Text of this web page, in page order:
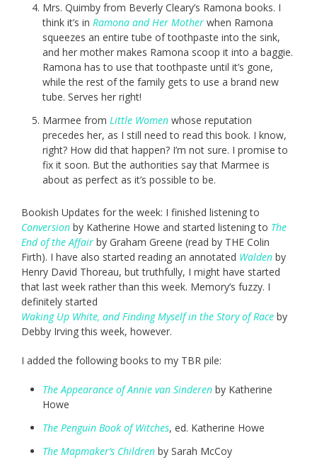
Mrs. Quimby from Beverly Cleary’s Ramona books. I
think it’s in Ramona and Her Mother when Ramona
squeezes an entire tube of toothpaste into the sink,
and her mother makes Ramona scoop it into a baggie.
Ramona has to use that toothpaste until it’s gone,
while the rest of the family gets to use a brand new
tube. Serves her right!
Marmee from Little Women whose reputation
precedes her, as I still need to read this book. I know,
right? How did that happen? I’m not sure. I promise to
fix it soon. But the authorities say that Marmee is
about as perfect as it’s possible to be.
Bookish Updates for the week: I finished listening to
Conversion by Katherine Howe and started listening to The
End of the Affair by Graham Greene (read by THE Colin
Firth). I have also started reading an annotated Walden by
Henry David Thoreau, but truthfully, I might have started
that last week rather than this week. Memory’s fuzzy. I
definitely started
Waking Up White, and Finding Myself in the Story of Race by
Debby Irving this week, however.
I added the following books to my TBR pile:
The Appearance of Annie van Sinderen by Katherine
Howe
The Penguin Book of Witches, ed. Katherine Howe
The Mapmaker’s Children by Sarah McCoy